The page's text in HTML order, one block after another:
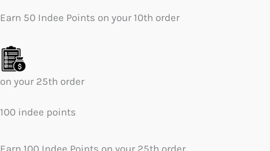
Earn 50 Indee Points on your 10th order
on your 25th order
100 indee points
Earn 100 Indee Points on your 25th order